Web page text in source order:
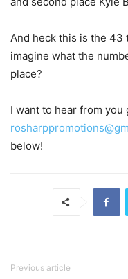
And heck this is the 43
imagine what the
place?
I want to hear from you
below!
Previous article